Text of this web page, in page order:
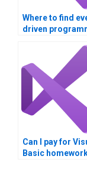
Where to find
driven
Can I pay for
Basic